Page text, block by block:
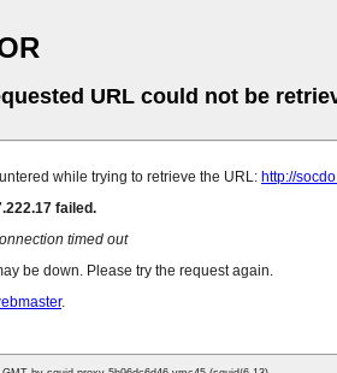
URL could not be
while trying to retrieve the URL: http://
failed.
timed out
be down. Please try the request again.
.